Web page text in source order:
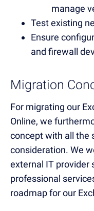
manage
Test existing
Ensure
and firewall
Migration
For migrating our
Online, we
concept with all the
consideration. We
external IT provider
professional
roadmap for our